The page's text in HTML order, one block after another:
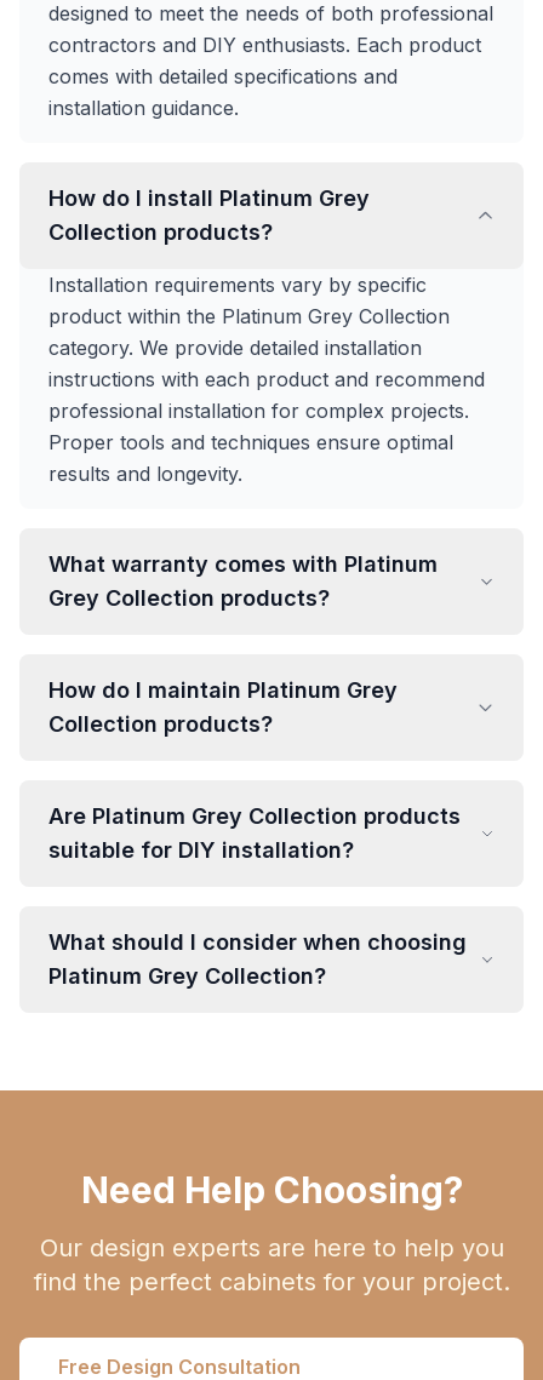
designed to meet the needs of both professional
contractors and DIY enthusiasts. Each product
comes with detailed specifications and
installation guidance.
How do I install Platinum Grey
Collection products?
Installation requirements vary by specific
product within the Platinum Grey Collection
category. We provide detailed installation
instructions with each product and recommend
professional installation for complex projects.
Proper tools and techniques ensure optimal
results and longevity.
What warranty comes with Platinum
Grey Collection products?
How do I maintain Platinum Grey
Collection products?
Are Platinum Grey Collection products
suitable for DIY installation?
What should I consider when choosing
Platinum Grey Collection?
Need Help Choosing?
Our design experts are here to help you
find the perfect cabinets for your project.
Free Design Consultation